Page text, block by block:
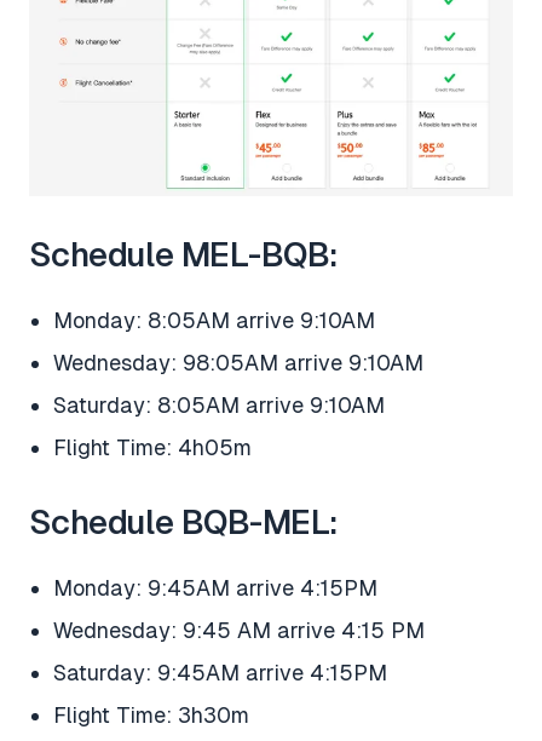
Schedule MEL-BQB:
Monday: 8:05AM arrive 9:10AM
Wednesday: 98:05AM arrive 9:10AM
Saturday: 8:05AM arrive 9:10AM
Flight Time: 4h05m
Schedule BQB-MEL:
Monday: 9:45AM arrive 4:15PM
Wednesday: 9:45 AM arrive 4:15 PM
Saturday: 9:45AM arrive 4:15PM
Flight Time: 3h30m